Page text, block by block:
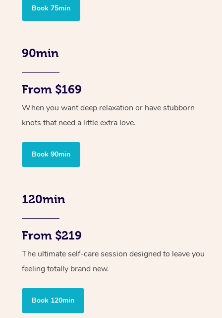
Book 75min
90min
From $169
When you want deep relaxation or have stubborn
knots that need a little extra love.
Book 90min
120min
From $219
The ultimate self-care session designed to leave you
feeling totally brand new.
Book 120min